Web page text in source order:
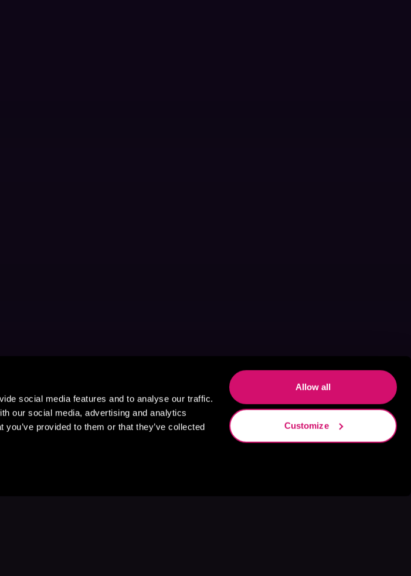
social media features and to analyse our traffic.
our social media, advertising and analytics
provided to them or that they’ve collected
Allow all
Customize